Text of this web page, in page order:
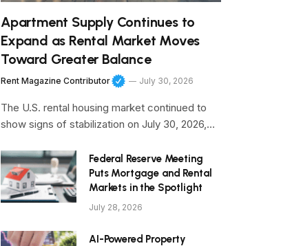
Apartment Supply Continues to
Expand as Rental Market Moves
Toward Greater Balance
Rent Magazine Contributor July 30, 2026
The U.S. rental housing market continued to
show signs of stabilization on July 30, 2026,…
Federal Reserve Meeting
Puts Mortgage and Rental
Markets in the Spotlight
July 28, 2026
AI-Powered Property